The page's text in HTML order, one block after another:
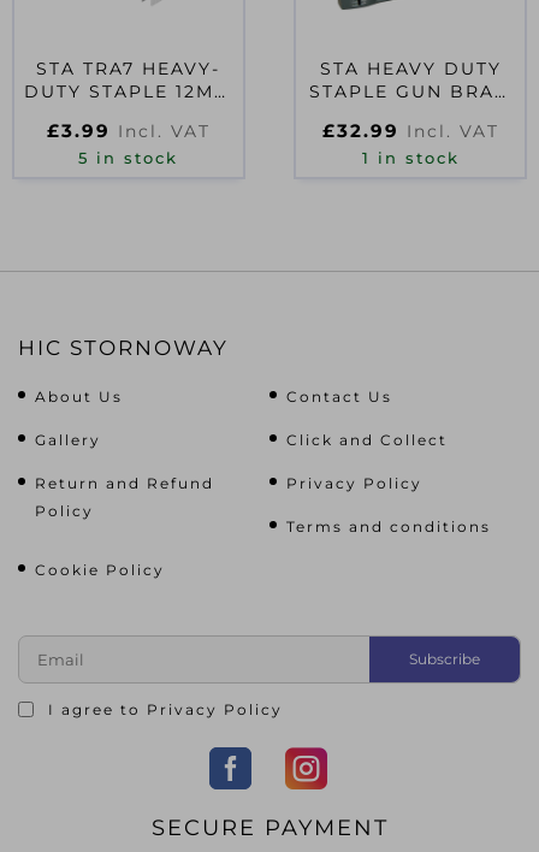
STA TRA7 HEAVY-
DUTY STAPLE 12MM
£3.99 Incl. VAT
5 in stock
STA HEAVY DUTY
STAPLE GUN BRAD
£32.99 Incl. VAT
1 in stock
HIC STORNOWAY
About Us Contact Us
Gallery Click and Collect
Return and Refund
Policy
Privacy Policy
Terms and conditions
Cookie Policy
I agree to Privacy Policy
SECURE PAYMENT